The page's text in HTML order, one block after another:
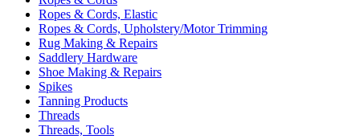
Ropes & Cords, Elastic
Ropes & Cords, Upholstery/Motor Trimming
Rug Making & Repairs
Saddlery Hardware
Shoe Making & Repairs
Spikes
Tanning Products
Threads
Threads, Tools